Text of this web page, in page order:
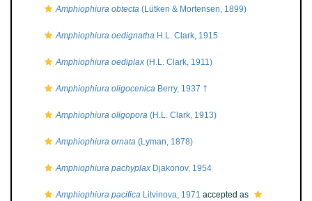
Amphiophiura obtecta (Lütken & Mortensen, 1899)
Amphiophiura oedignatha H.L. Clark, 1915
Amphiophiura oediplax (H.L. Clark, 1911)
Amphiophiura oligocenica Berry, 1937 †
Amphiophiura oligopora (H.L. Clark, 1913)
Amphiophiura ornata (Lyman, 1878)
Amphiophiura pachyplax Djakonov, 1954
Amphiophiura pacifica Litvinova, 1971 accepted as